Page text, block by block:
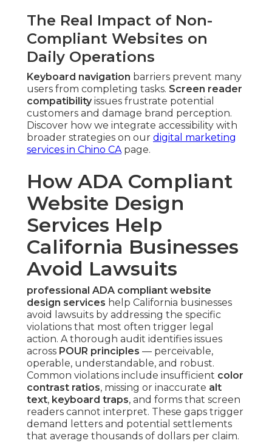
The Real Impact of Non-
Compliant Websites on
Daily Operations
Keyboard navigation barriers prevent many
users from completing tasks. Screen reader
compatibilityissues frustrate potential
customers and damage brand perception.
Discover how we integrate accessibility with
broader strategies on our digital marketing
services in Chino CApage.
How ADA Compliant
Website Design
Services Help
California Businesses
Avoid Lawsuits
professional ADA compliant website
design services help California businesses
avoid lawsuits by addressing the specific
violations that most often trigger legal
action. A thorough audit identifies issues
across POUR principles — perceivable,
operable, understandable, and robust.
Common violations include insufficient color
contrast ratios, missing or inaccurate alt
text, keyboard traps, and forms that screen
readers cannot interpret. These gaps trigger
demand letters and potential settlements
that average thousands of dollars per claim.